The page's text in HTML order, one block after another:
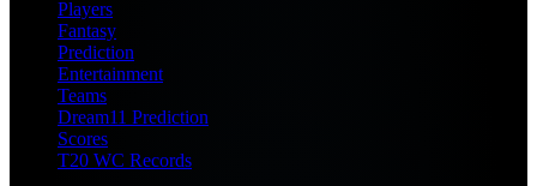
Players
Fantasy
Prediction
Entertainment
Teams
Dream11 Prediction
Scores
T20 WC Records